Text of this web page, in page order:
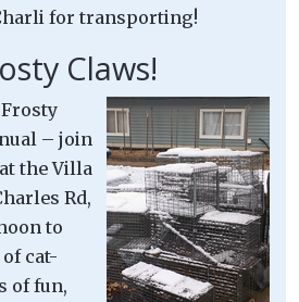
for transporting!
Claws!
– join
the Villa
Rd,
to
cat-
of fun,